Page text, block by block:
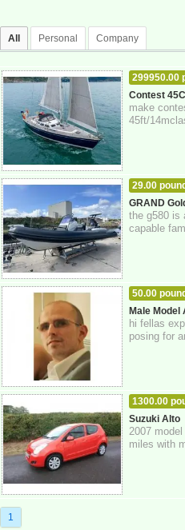
All Personal Company
299950.00
27-10-2025
Contest
make
45ft/
29.00
Devon
GRAND
the g580 is
capable
50.00
27-10-2025
Male Model
hi fellas
posing for
1300.00
Suzuki Alto
2007
miles with
1